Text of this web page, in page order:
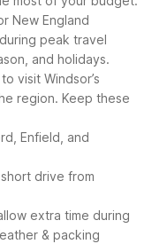
New England
peak travel
and holidays.
visit Windsor’s
region. Keep these
Enfield, and
drive from
extra time during
& packing